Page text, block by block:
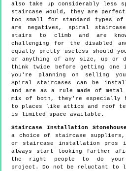
also take up considerably less
staircase would, they are
too small for standard types
are negatives, spiral
stairs to climb and are
challenging for the disabled
equally pretty useless should
or anything of any size, up or
think twice before getting
you're planning on selling
Spiral staircases can be
and are as a rule made of metal
mix of both, they're especially
to places like attics and roof
is limited space available.
Staircase Installation
a choice of staircase suppliers,
or staircase installation pros in
always start looking farther
the right people to do your
project. Do not be reluctant to